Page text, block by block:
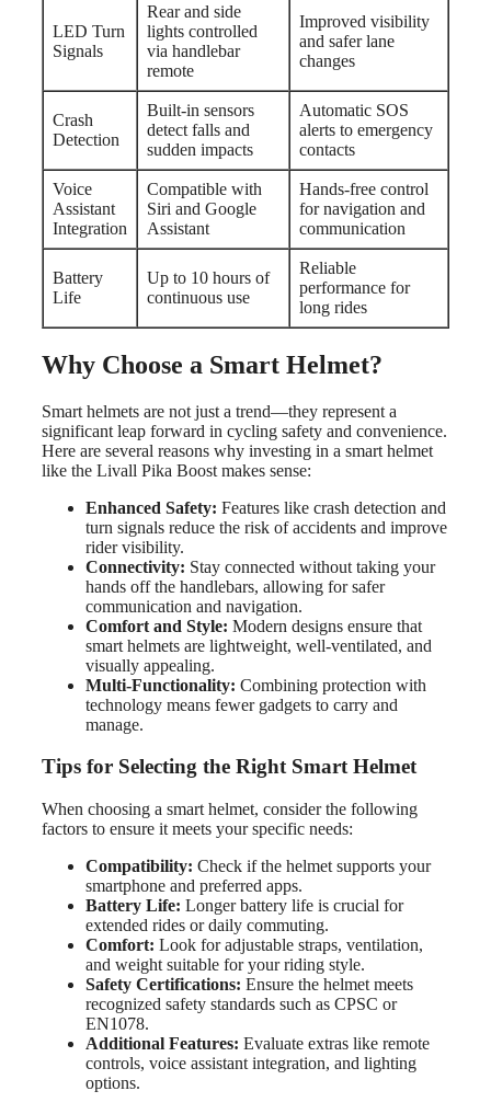
LED Turn
Signals
Rear and side
lights controlled
via handlebar
remote
Improved visibility
and safer lane
changes
Crash
Detection
Built-in sensors
detect falls and
sudden impacts
Automatic SOS
alerts to emergency
contacts
Voice
Assistant
Integration
Compatible with
Siri and Google
Assistant
Hands-free control
for navigation and
communication
Battery
Life
Up to 10 hours of
continuous use
Reliable
performance for
long rides
Why Choose a Smart Helmet?
Smart helmets are not just a trend—they represent a
significant leap forward in cycling safety and convenience.
Here are several reasons why investing in a smart helmet
like the Livall Pika Boost makes sense:
Enhanced Safety: Features like crash detection and
turn signals reduce the risk of accidents and improve
rider visibility.
Connectivity: Stay connected without taking your
hands off the handlebars, allowing for safer
communication and navigation.
Comfort and Style: Modern designs ensure that
smart helmets are lightweight, well-ventilated, and
visually appealing.
Multi-Functionality: Combining protection with
technology means fewer gadgets to carry and
manage.
Tips for Selecting the Right Smart Helmet
When choosing a smart helmet, consider the following
factors to ensure it meets your specific needs:
Compatibility: Check if the helmet supports your
smartphone and preferred apps.
Battery Life: Longer battery life is crucial for
extended rides or daily commuting.
Comfort: Look for adjustable straps, ventilation,
and weight suitable for your riding style.
Safety Certifications: Ensure the helmet meets
recognized safety standards such as CPSC or
EN1078.
Additional Features: Evaluate extras like remote
controls, voice assistant integration, and lighting
options.